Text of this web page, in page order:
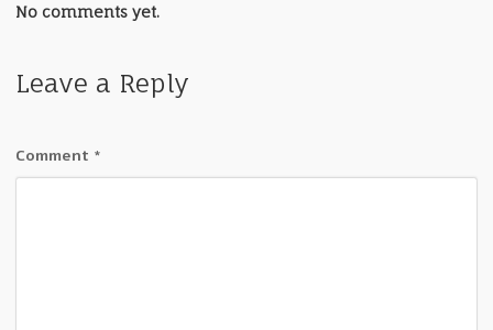
No comments yet.
Leave a Reply
Comment *